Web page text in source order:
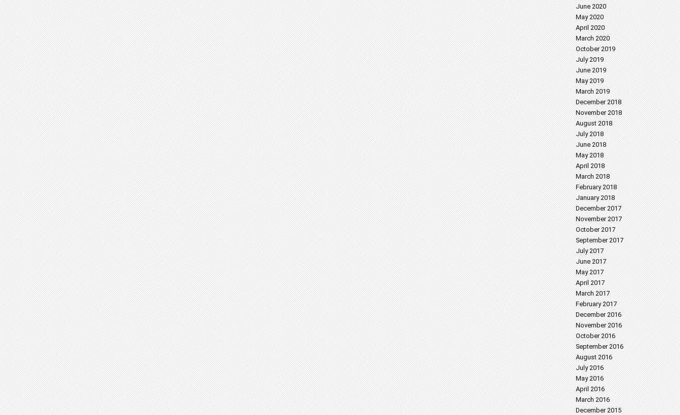
June 2020
May 2020
April 2020
March 2020
October 2019
July 2019
June 2019
May 2019
March 2019
December 2018
November 2018
August 2018
July 2018
June 2018
May 2018
April 2018
March 2018
February 2018
January 2018
December 2017
November 2017
October 2017
September 2017
July 2017
June 2017
May 2017
April 2017
March 2017
February 2017
December 2016
November 2016
October 2016
September 2016
August 2016
July 2016
May 2016
April 2016
March 2016
December 2015